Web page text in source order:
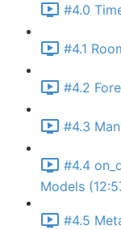
#4.0
#4.1
#4.2
#4.3
#4.4
Models
#4.5